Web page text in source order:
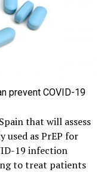
prevent COVID-19
that will assess
used as PrEP for
19 infection
to treat patients